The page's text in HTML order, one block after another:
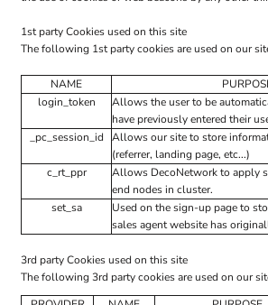
1st party Cookies used on this site
The following 1st party cookies are used on our
NAME
login_token
Allows the user to be
have previously entered their
_pc_session_id
Allows our site to store
(referrer, landing page, etc...)
c_rt_ppr
Allows DecoNetwork to apply
end nodes in cluster.
set_sa
Used on the sign-up page to
sales agent website has
3rd party Cookies used on this site
The following 3rd party cookies are used on our